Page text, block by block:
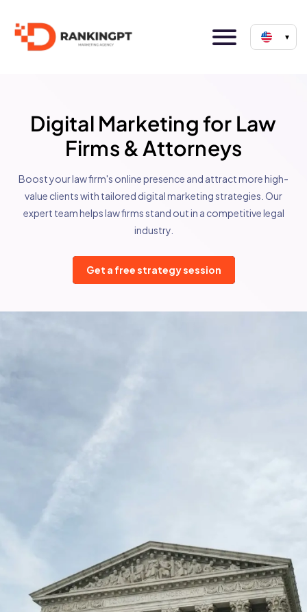
▾
Digital Marketing for Law
Firms & Attorneys
Boost your law firm's online presence and attract more high-
value clients with tailored digital marketing strategies. Our
expert team helps law firms stand out in a competitive legal
industry.
Get a free strategy session